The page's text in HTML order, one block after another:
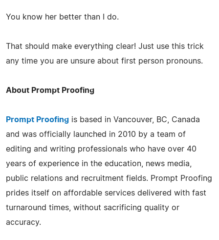
You know her better than I do.
That should make everything clear! Just use this trick
any time you are unsure about first person pronouns.
About Prompt Proofing
Prompt Proofing is based in Vancouver, BC, Canada
and was officially launched in 2010 by a team of
editing and writing professionals who have over 40
years of experience in the education, news media,
public relations and recruitment fields. Prompt Proofing
prides itself on affordable services delivered with fast
turnaround times, without sacrificing quality or
accuracy.